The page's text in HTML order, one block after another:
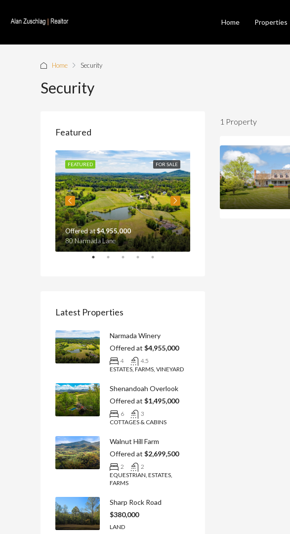
Home Properties
Home Security
Security
1 Property
Featured
FOR SALE
FEATURED
Offered at$4,955,000
80 Narmada Lane
FEATURED
Latest Properties
Narmada Winery
Offered at $4,955,000
4
4.5
ESTATES, FARMS, VINEYARD
Shenandoah Overlook
Offered at $1,495,000
6
3
COTTAGES & CABINS
Walnut Hill Farm
Offered at $2,699,500
2
2
EQUESTRIAN, ESTATES,
FARMS
Sharp Rock Road
$380,000
LAND